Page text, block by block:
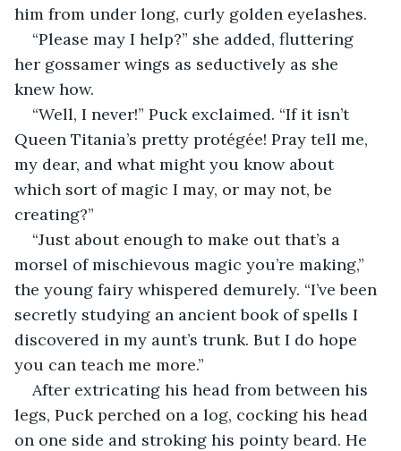
him from under long, curly golden eyelashes.
“Please may I help?” she added, fluttering
her gossamer wings as seductively as she
knew how.
“Well, I never!” Puck exclaimed. “If it isn’t
Queen Titania’s pretty protégée! Pray tell me,
my dear, and what might you know about
which sort of magic I may, or may not, be
creating?”
“Just about enough to make out that’s a
morsel of mischievous magic you’re making,”
the young fairy whispered demurely. “I’ve been
secretly studying an ancient book of spells I
discovered in my aunt’s trunk. But I do hope
you can teach me more.”
After extricating his head from between his
legs, Puck perched on a log, cocking his head
on one side and stroking his pointy beard. He